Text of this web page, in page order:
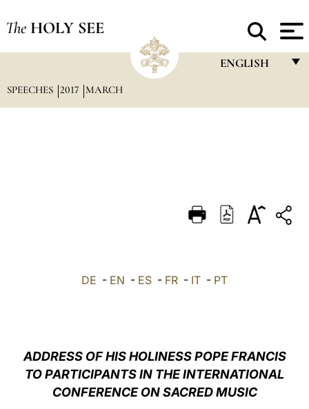
The HOLY SEE
ENGLISH
DEUTSCH
العربيّة
SPEECHES 2017 MARCH
DE - EN - ES - FR - IT - PT
ADDRESS OF HIS HOLINESS POPE FRANCIS
TO PARTICIPANTS IN THE INTERNATIONAL
CONFERENCE ON SACRED MUSIC